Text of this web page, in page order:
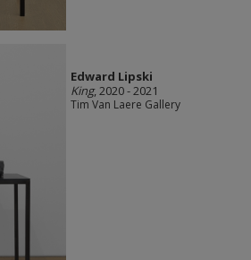
Edward Lipski
King, 2020 - 2021
Tim Van Laere Gallery